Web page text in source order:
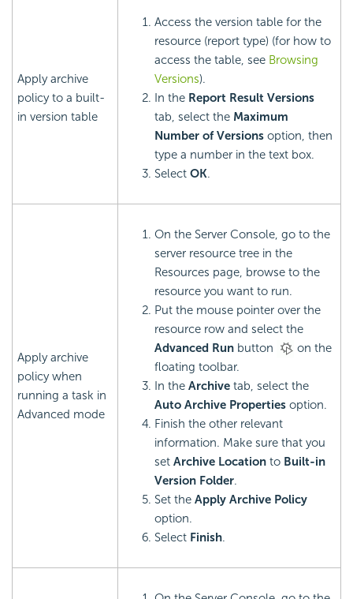
Apply archive
policy to a built-
in version table
Access the version table for the
resource (report type) (for how to
access the table, see Browsing
Versions).
In the Report Result Versions
tab, select the Maximum
Number of Versions option, then
type a number in the text box.
Select OK.
Apply archive
policy when
running a task in
Advanced mode
On the Server Console, go to the
server resource tree in the
Resources page, browse to the
resource you want to run.
Put the mouse pointer over the
resource row and select the
Advanced Run button
on the
floating toolbar.
In the Archive tab, select the
Auto Archive Properties option.
Finish the other relevant
information. Make sure that you
set Archive Location to Built-in
Version Folder.
Set the Apply Archive Policy
option.
Select Finish.